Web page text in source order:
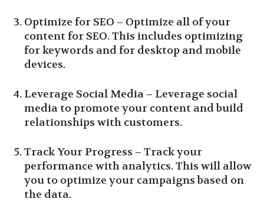
Optimize for SEO – Optimize all of your
content for SEO. This includes optimizing
for keywords and for desktop and mobile
devices.
Leverage Social Media – Leverage social
media to promote your content and build
relationships with customers.
Track Your Progress – Track your
performance with analytics. This will allow
you to optimize your campaigns based on
the data.